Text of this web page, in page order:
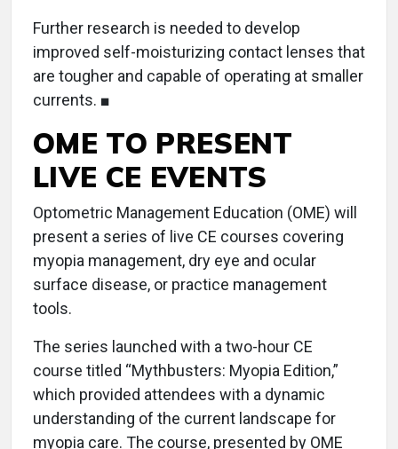
Further research is needed to develop
improved self-moisturizing contact lenses that
are tougher and capable of operating at smaller
currents. ■
OME TO PRESENT
LIVE CE EVENTS
Optometric Management Education (OME) will
present a series of live CE courses covering
myopia management, dry eye and ocular
surface disease, or practice management
tools.
The series launched with a two-hour CE
course titled “Mythbusters: Myopia Edition,”
which provided attendees with a dynamic
understanding of the current landscape for
myopia care. The course, presented by OME